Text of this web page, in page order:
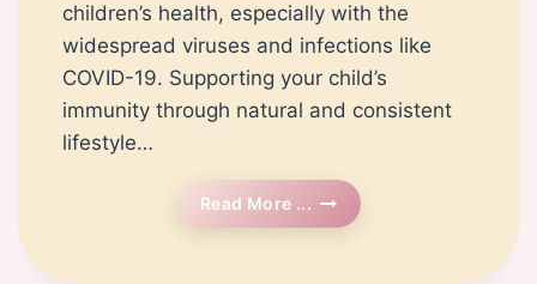
children’s health, especially with the
widespread viruses and infections like
COVID-19. Supporting your child’s
immunity through natural and consistent
lifestyle…
Read More ... How
To